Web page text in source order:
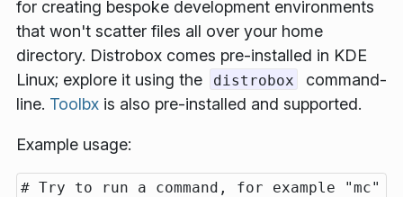
for creating bespoke development environments
that won't scatter files all over your home
directory. Distrobox comes pre-installed in KDE
Linux; explore it using the
distrobox
command-
line. Toolbx is also pre-installed and supported.
Example usage:
# Try to run a command, for example "mc"